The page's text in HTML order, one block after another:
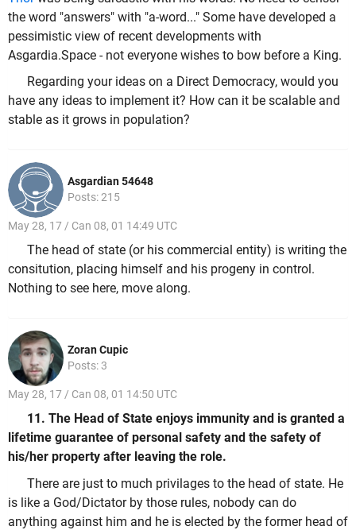
the word "answers" with "a-word..." Some have developed a
pessimistic view of recent developments with
Asgardia.Space - not everyone wishes to bow before a King.
Regarding your ideas on a Direct Democracy, would you
have any ideas to implement it? How can it be scalable and
stable as it grows in population?
Asgardian 54648
Posts: 215
May 28, 17 / Can 08, 01 14:49 UTC
The head of state (or his commercial entity) is writing the
consitution, placing himself and his progeny in control.
Nothing to see here, move along.
Zoran Cupic
Posts: 3
May 28, 17 / Can 08, 01 14:50 UTC
11. The Head of State enjoys immunity and is granted a
lifetime guarantee of personal safety and the safety of
his/her property after leaving the role.
There are just to much privilages to the head of state. He
is like a God/Dictator by those rules, nobody can do
anything against him and he is elected by the former head of